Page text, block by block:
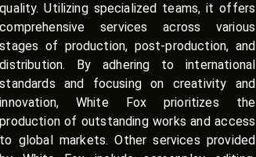
quality. Utilizing specialized teams, it offers
comprehensive services across various
stages of production, post-production, and
distribution. By adhering to international
standards and focusing on creativity and
innovation, White Fox prioritizes the
production of outstanding works and access
to global markets. Other services provided